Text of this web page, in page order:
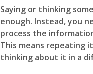
Saying or thinking
enough. Instead, you
process the
This means repeating
thinking about it in a